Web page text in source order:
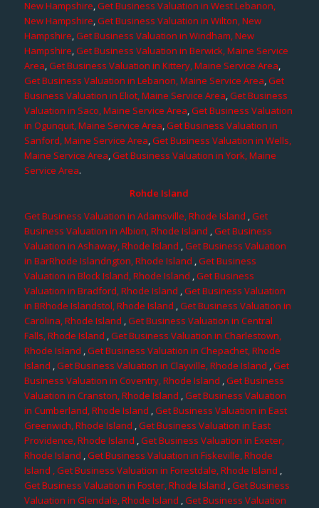
New Hampshire,Get Business Valuation in West Lebanon,
New Hampshire,Get Business Valuation in Wilton, New
Hampshire,Get Business Valuation in Windham, New
Hampshire,Get Business Valuation in Berwick, Maine Service
Area,Get Business Valuation in Kittery, Maine Service Area,
Get Business Valuation in Lebanon, Maine Service Area,Get
Business Valuation in Eliot, Maine Service Area,Get Business
Valuation in Saco, Maine Service Area,Get Business Valuation
in Ogunquit, Maine Service Area,Get Business Valuation in
Sanford, Maine Service Area,Get Business Valuation in Wells,
Maine Service Area,Get Business Valuation in York, Maine
Service Area.
Rohde Island
Get Business Valuation in Adamsville, Rhode Island ,Get
Business Valuation in Albion, Rhode Island ,Get Business
Valuation in Ashaway, Rhode Island ,Get Business Valuation
in BarRhode Islandngton, Rhode Island ,Get Business
Valuation in Block Island, Rhode Island ,Get Business
Valuation in Bradford, Rhode Island ,Get Business Valuation
in BRhode Islandstol, Rhode Island ,Get Business Valuation in
Carolina, Rhode Island ,Get Business Valuation in Central
Falls, Rhode Island ,Get Business Valuation in Charlestown,
Rhode Island ,Get Business Valuation in Chepachet, Rhode
Island ,Get Business Valuation in Clayville, Rhode Island ,Get
Business Valuation in Coventry, Rhode Island ,Get Business
Valuation in Cranston, Rhode Island ,Get Business Valuation
in Cumberland, Rhode Island ,Get Business Valuation in East
Greenwich, Rhode Island ,Get Business Valuation in East
Providence, Rhode Island ,Get Business Valuation in Exeter,
Rhode Island ,Get Business Valuation in Fiskeville, Rhode
Island , Get Business Valuation in Forestdale, Rhode Island ,
Get Business Valuation in Foster, Rhode Island ,Get Business
Valuation in Glendale, Rhode Island ,Get Business Valuation